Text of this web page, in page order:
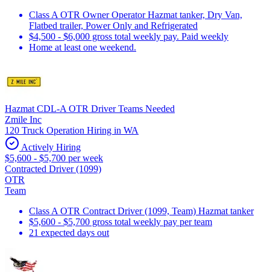
Class A OTR Owner Operator Hazmat tanker, Dry Van,
Flatbed trailer, Power Only and Refrigerated
$4,500 - $6,000 gross total weekly pay. Paid weekly
Home at least one weekend.
Hazmat CDL-A OTR Driver Teams Needed
Zmile Inc
120 Truck Operation Hiring in WA
Actively Hiring
$5,600 - $5,700 per week
Contracted Driver (1099)
OTR
Team
Class A OTR Contract Driver (1099, Team) Hazmat tanker
$5,600 - $5,700 gross total weekly pay per team
21 expected days out